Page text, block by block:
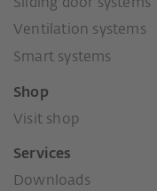
Sliding door systems
Ventilation systems
Smart systems
Shop
Visit shop
Services
Downloads